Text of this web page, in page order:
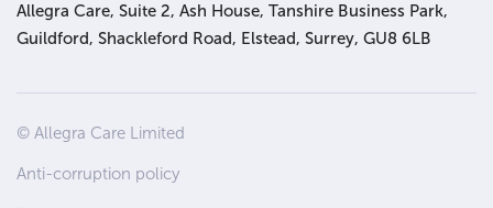
Allegra Care, Suite 2, Ash House, Tanshire Business Park,
Guildford, Shackleford Road, Elstead, Surrey, GU8 6LB
Site
Wide
© Allegra Care Limited
Anti-corruption policy